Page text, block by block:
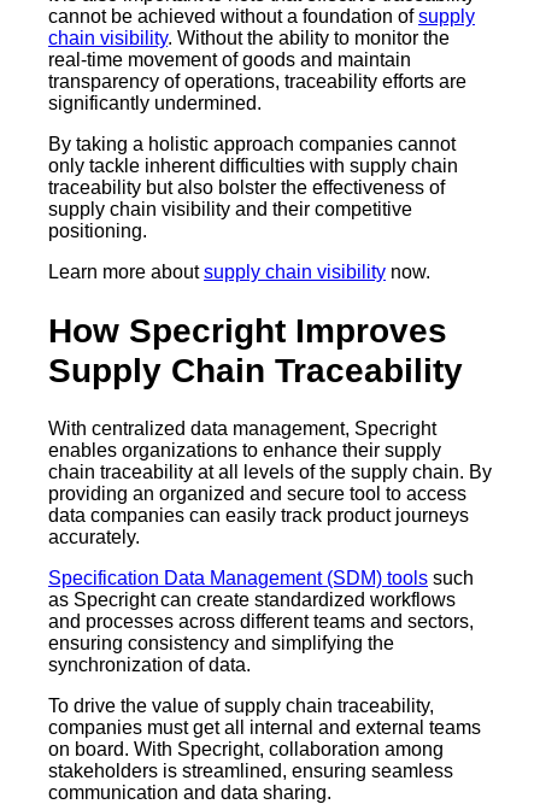
cannot be achieved without a foundation ofsupply
chain visibility. Without the ability to monitor the
real-time movement of goods and maintain
transparency of operations, traceability efforts are
significantly undermined.
By taking a holistic approach companies cannot
only tackle inherent difficulties with supply chain
traceability but also bolster the effectiveness of
supply chain visibility and their competitive
positioning.
Learn more aboutsupply chain visibility now.
How Specright Improves
Supply Chain Traceability
With centralized data management, Specright
enables organizations to enhance their supply
chain traceability at all levels of the supply chain. By
providing an organized and secure tool to access
data companies can easily track product journeys
accurately.
Specification Data Management (SDM) tools such
as Specright can create standardized workflows
and processes across different teams and sectors,
ensuring consistency and simplifying the
synchronization of data.
To drive the value of supply chain traceability,
companies must get all internal and external teams
on board. With Specright, collaboration among
stakeholders is streamlined, ensuring seamless
communication and data sharing.